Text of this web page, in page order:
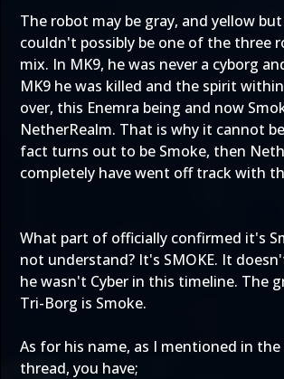
The robot may be gray, and yellow
couldn't possibly be one of the three
mix. In MK9, he was never a cyborg
MK9 he was killed and the spirit
over, this Enemra being and now
NetherRealm. That is why it cannot
fact turns out to be Smoke, then
completely have went off track with
What part of officially confirmed it's
not understand? It's SMOKE. It
he wasn't Cyber in this timeline. The
Tri-Borg is Smoke.
As for his name, as I mentioned in
thread, you have;